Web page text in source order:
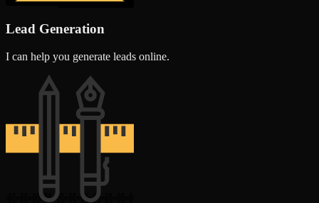
Lead Generation
I can help you generate leads online.